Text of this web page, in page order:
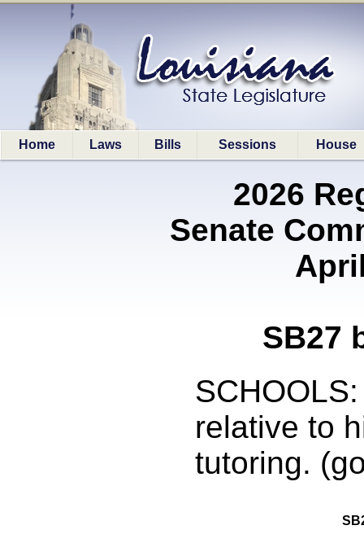
Home Laws Bills Sessions House
2026
Senate
SB27
relative to
tutoring.